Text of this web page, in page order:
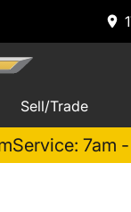
Sell/Trade
Service: 7am